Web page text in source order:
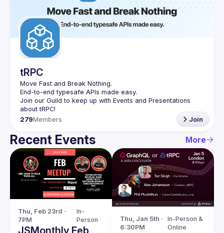
tRPC
Move Fast and Break Nothing.
End-to-end typesafe APIs made easy.
Join our Guild to keep up with Events and Presentations
279Members Join
Recent Events More
Thu, Feb 23rd ·
7PM
In-
Person
JSMonthly Feb
Thu, Jan 5th ·
6:30PM
In-Person &
Online